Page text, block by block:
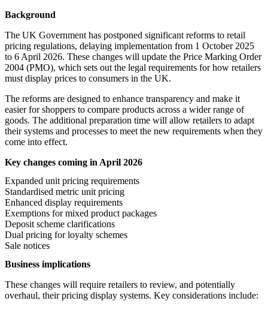
Background
The UK Government has postponed significant reforms to retail
pricing regulations, delaying implementation from 1 October 2025
to 6 April 2026. These changes will update the Price Marking Order
2004 (PMO), which sets out the legal requirements for how retailers
must display prices to consumers in the UK.
The reforms are designed to enhance transparency and make it
easier for shoppers to compare products across a wider range of
goods. The additional preparation time will allow retailers to adapt
their systems and processes to meet the new requirements when they
come into effect.
Key changes coming in April 2026
Expanded unit pricing requirements
Standardised metric unit pricing
Enhanced display requirements
Exemptions for mixed product packages
Deposit scheme clarifications
Dual pricing for loyalty schemes
Sale notices
Business implications
These changes will require retailers to review, and potentially
overhaul, their pricing display systems. Key considerations include: